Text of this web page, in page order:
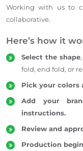
Working with us to
collaborative.
Here’s how it
Select the shape,
fold, end fold, or
Pick your colors
Add your
instructions.
Review and
Production